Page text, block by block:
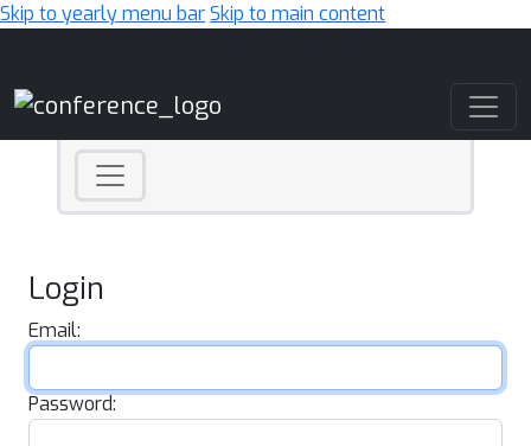
Skip to yearly menu barSkip to main content
Login
Email:
Password: